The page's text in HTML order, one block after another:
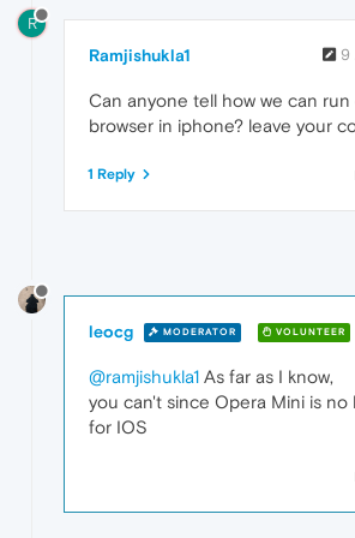
R
Ramjishukla1 9
Can anyone tell how we can run
browser in iphone? leave your
1 Reply
leocg MODERATOR VOLUNTEER
@ramjishukla1 As far as I know,
you can't since Opera Mini is no
for IOS